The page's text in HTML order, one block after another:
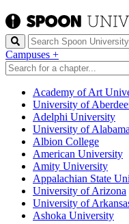
Search
Campuses +
Academy of Art
University of
Adelphi University
University of Alabama
Albion College
American University
Amity University
Appalachian State
University of Arizona
University of
Ashoka University